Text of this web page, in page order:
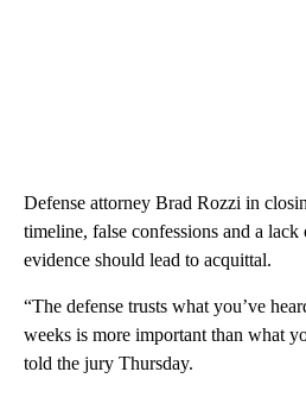
Defense attorney Brad Rozzi in
timeline, false confessions and a
evidence should lead to acquittal.
“The defense trusts what you’ve
weeks is more important than what
told the jury Thursday.